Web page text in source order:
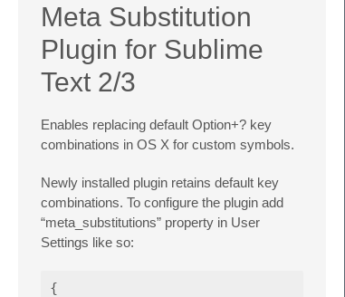
Meta Substitution
Plugin for Sublime
Text 2/3
Enables replacing default Option+? key
combinations in OS X for custom symbols.
Newly installed plugin retains default key
combinations. To configure the plugin add
“meta_substitutions” property in User
Settings like so:
{